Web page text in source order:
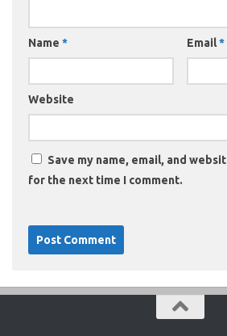
Name * Email*
Website
Save my name, email, and
for the next time I comment.